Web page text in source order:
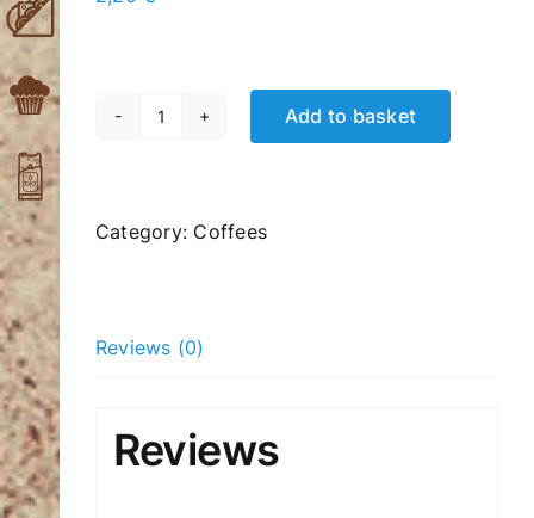
Cappuccino
Add to basket
Category: Coffees
Reviews (0)
Reviews